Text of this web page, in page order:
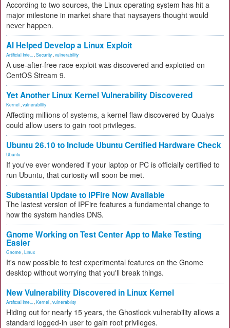
According to two sources, the Linux operating system has hit a
major milestone in market share that naysayers thought would
never happen.
AI Helped Develop a Linux Exploit
Artificial Inte... Security vulnerability
A use-after-free race exploit was discovered and exploited on
CentOS Stream 9.
Yet Another Linux Kernel Vulnerability Discovered
Kernel vulnerability
Affecting millions of systems, a kernel flaw discovered by Qualys
could allow users to gain root privileges.
Ubuntu 26.10 to Include Ubuntu Certified Hardware Check
Ubuntu
If you've ever wondered if your laptop or PC is officially certified to
run Ubuntu, that curiosity will soon be met.
Substantial Update to IPFire Now Available
The lastest version of IPFire features a fundamental change to
how the system handles DNS.
Gnome Working on Test Center App to Make Testing
Easier
Gnome Linux
It's now possible to test experimental features on the Gnome
desktop without worrying that you'll break things.
New Vulnerability Discovered in Linux Kernel
Artificial Inte... Kernel vulnerability
Hiding out for nearly 15 years, the Ghostlock vulnerability allows a
standard logged-in user to gain root privileges.